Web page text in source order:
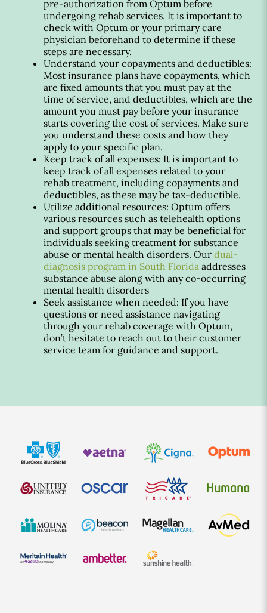
pre-authorization from Optum before
undergoing rehab services. It is important to
check with Optum or your primary care
physician beforehand to determine if these
steps are necessary.
Understand your copayments and deductibles:
Most insurance plans have copayments, which
are fixed amounts that you must pay at the
time of service, and deductibles, which are the
amount you must pay before your insurance
starts covering the cost of services. Make sure
you understand these costs and how they
apply to your specific plan.
Keep track of all expenses: It is important to
keep track of all expenses related to your
rehab treatment, including copayments and
deductibles, as these may be tax-deductible.
Utilize additional resources: Optum offers
various resources such as telehealth options
and support groups that may be beneficial for
individuals seeking treatment for substance
abuse or mental health disorders. Our dual-
diagnosis program in South Florida addresses
substance abuse along with any co-occurring
mental health disorders
Seek assistance when needed: If you have
questions or need assistance navigating
through your rehab coverage with Optum,
don’t hesitate to reach out to their customer
service team for guidance and support.